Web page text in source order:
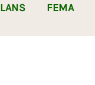
FEMA